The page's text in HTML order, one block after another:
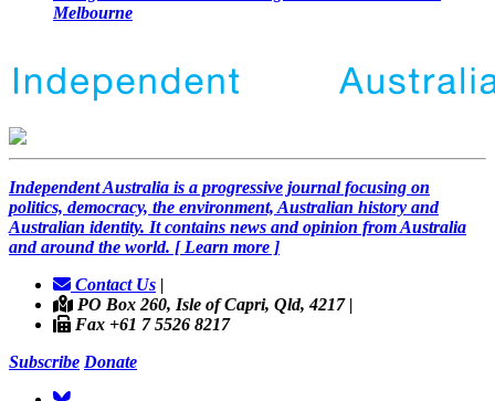
Melbourne
IndependentAustralia is a progressive journal focusing on
politics, democracy, the environment, Australian history and
Australian identity. It contains news and opinion from Australia
and around the world. [ Learn more ]
Contact Us |
PO Box 260, Isle of Capri, Qld, 4217 |
Fax +61 7 5526 8217
Subscribe Donate